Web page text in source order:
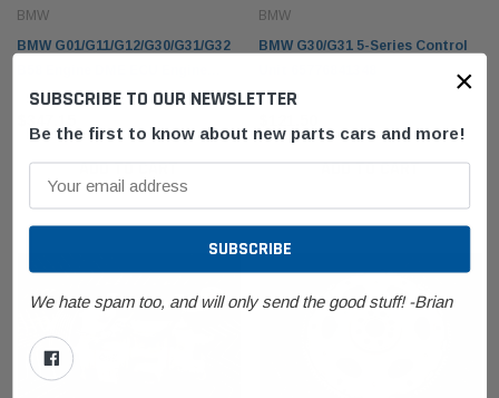
Top Lid
BMW
BMW E53 X5 Fender Front Right Passenger
$216.97
ADD TO CART
BMW
BMW
BMW G01/G11/G12/G30/G31/G32
Computer 12148692960
ADD TO CART
BMW
BMW G30/G31 5-Series Control
ADD TO CART
×
SUBSCRIBE TO OUR NEWSLETTER
Be the first to know about new parts cars and more!
We hate spam too, and will only send the good stuff! -Brian